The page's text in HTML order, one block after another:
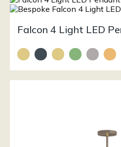
Falcon 4 Light LED